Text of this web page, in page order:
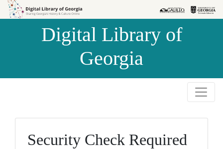
Skip to
Skip to
Digital Library of
Georgia
Security Check Required